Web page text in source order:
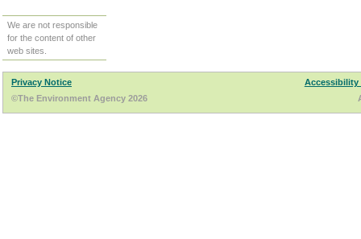
We are not responsible
for the content of other
web sites.
Privacy Notice
Accessibility
©The Environment Agency 2026